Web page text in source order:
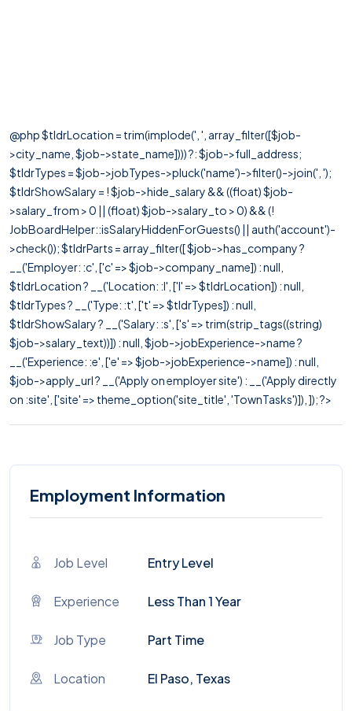
@php $tldrLocation = trim(implode(', ', array_filter([$job-
>city_name, $job->state_name]))) ?: $job->full_address;
$tldrTypes = $job->jobTypes->pluck('name')->filter()->join(', ');
$tldrShowSalary = ! $job->hide_salary && ((float) $job-
>salary_from > 0 || (float) $job->salary_to > 0) && (!
JobBoardHelper::isSalaryHiddenForGuests() || auth('account')-
>check()); $tldrParts = array_filter([ $job->has_company ?
__('Employer: :c', ['c' => $job->company_name]) : null,
$tldrLocation ? __('Location: :l', ['l' => $tldrLocation]) : null,
$tldrTypes ? __('Type: :t', ['t' => $tldrTypes]) : null,
$tldrShowSalary ? __('Salary: :s', ['s' => trim(strip_tags((string)
$job->salary_text))]) : null, $job->jobExperience->name ?
__('Experience: :e', ['e' => $job->jobExperience->name]) : null,
$job->apply_url ? __('Apply on employer site') : __('Apply directly
on :site', ['site' => theme_option('site_title', 'TownTasks')]), ]); ?>
Employment Information
Job Level Entry Level
Experience Less Than 1 Year
Job Type Part Time
Location El Paso, Texas